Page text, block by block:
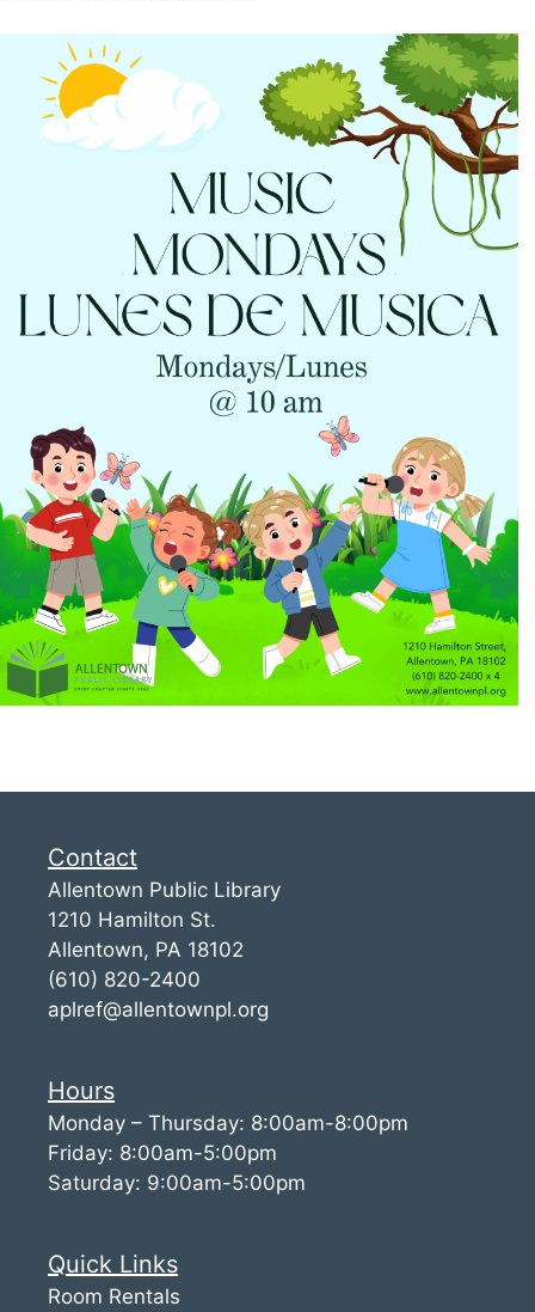
Contact
Allentown Public Library
1210 Hamilton St.
Allentown, PA 18102
(610) 820-2400
aplref@allentownpl.org
Hours
Monday – Thursday: 8:00am-8:00pm
Friday: 8:00am-5:00pm
Saturday: 9:00am-5:00pm
Quick Links
Room Rentals